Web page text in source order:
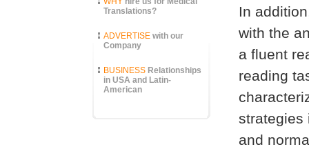
Translations?
ADVERTISE with our
Company
BUSINESS Relationships
in USA and Latin-
American
In
with the
a fluent
reading
strategies
and